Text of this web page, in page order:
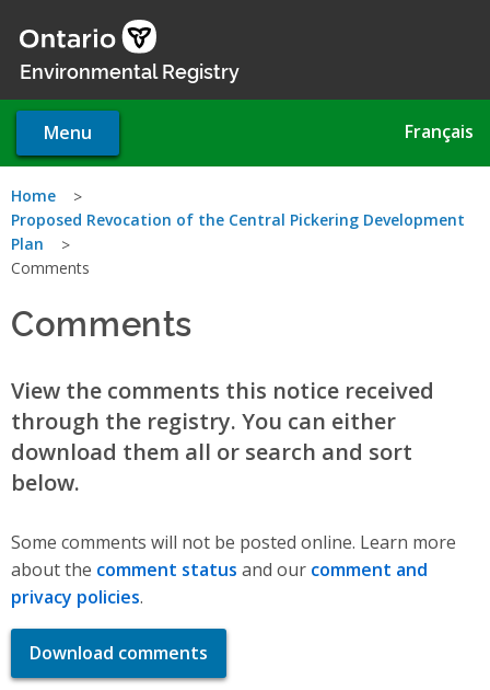
main
Environmental Registry
Menu Français
You
are
Home
Proposed Revocation of the Central Pickering Development
Plan
Comments
Comments
View the comments this notice received
through the registry. You can either
download them all or search and sort
below.
Some comments will not be posted online. Learn more
about the comment status and our comment and
privacy policies.
Download comments